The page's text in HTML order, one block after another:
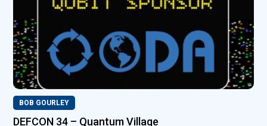
BOB GOURLEY
DEFCON 34 – Quantum Village